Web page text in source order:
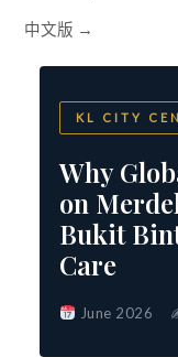
中文版 →
KL CITY
Why
on
Bukit
Care
June 2026